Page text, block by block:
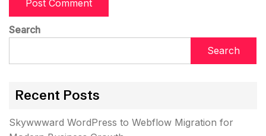
Search
Search
Recent Posts
Skywwward WordPress to Webflow Migration for